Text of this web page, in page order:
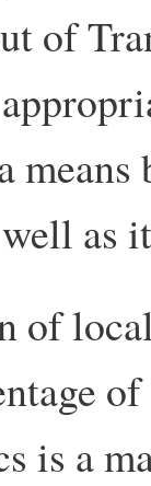
of
as
of
is a